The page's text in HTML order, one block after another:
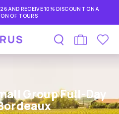
AND RECEIVE 10% DISCOUNT ON A
OF TOURS
Group Full-Day